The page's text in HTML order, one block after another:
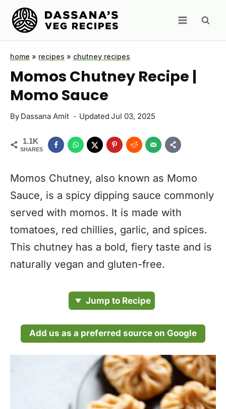
Skip
content
home » recipes » chutney recipes
Momos Chutney Recipe |
Momo Sauce
By Dassana Amit Updated Jul 03, 2025
1.1K
SHARES
Momos Chutney, also known as Momo
Sauce, is a spicy dipping sauce commonly
served with momos. It is made with
tomatoes, red chillies, garlic, and spices.
This chutney has a bold, fiery taste and is
naturally vegan and gluten-free.
Jump to Recipe
Add us as a preferred source on Google